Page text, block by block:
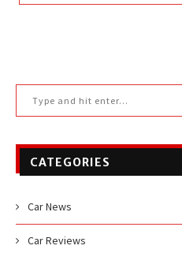
CATEGORIES
Car News
Car Reviews